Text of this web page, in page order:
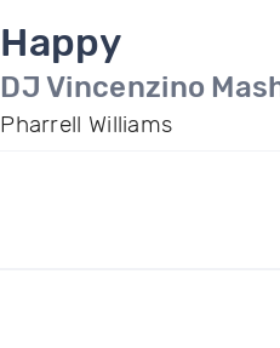
Happy
DJ Vincenzino
Pharrell Williams